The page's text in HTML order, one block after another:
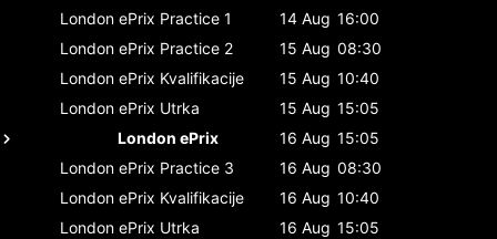
London ePrix Practice 1 14 Aug 16:00
London ePrix Practice 2 15 Aug 08:30
London ePrix Kvalifikacije 15 Aug 10:40
London ePrix Utrka 15 Aug 15:05
London ePrix
16 Aug 15:05
London ePrix Practice 3 16 Aug 08:30
London ePrix Kvalifikacije 16 Aug 10:40
London ePrix Utrka 16 Aug 15:05